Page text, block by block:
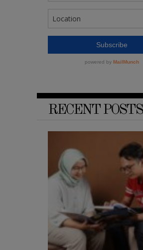
RECENT POSTS